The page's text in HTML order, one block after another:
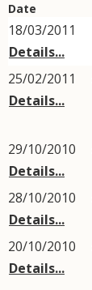
Date
18/03/2011
Details...
25/02/2011
Details...
29/10/2010
Details...
28/10/2010
Details...
20/10/2010
Details...